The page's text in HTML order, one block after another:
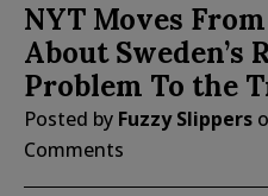
NYT Moves
About Sweden’s
Problem To the
Posted by Fuzzy Slippers
Comments